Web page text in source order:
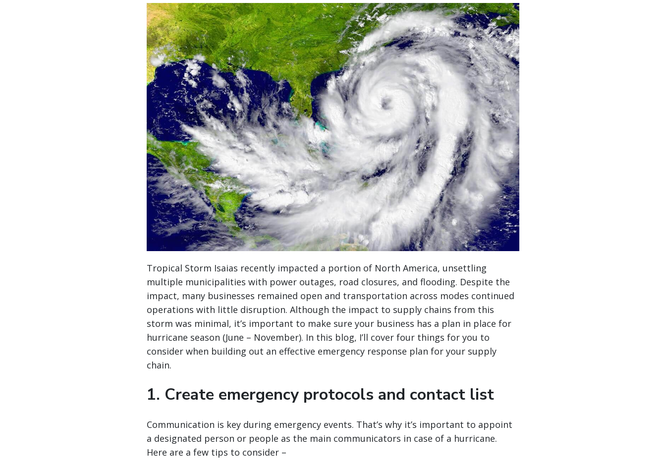
Tropical Storm Isaias recently impacted a portion of North America, unsettling
multiple municipalities with power outages, road closures, and flooding. Despite the
impact, many businesses remained open and transportation across modes continued
operations with little disruption. Although the impact to supply chains from this
storm was minimal, it’s important to make sure your business has a plan in place for
hurricane season (June – November). In this blog, I’ll cover four things for you to
consider when building out an effective emergency response plan for your supply
chain.
1. Create emergency protocols and contact list
Communication is key during emergency events. That’s why it’s important to appoint
a designated person or people as the main communicators in case of a hurricane.
Here are a few tips to consider –